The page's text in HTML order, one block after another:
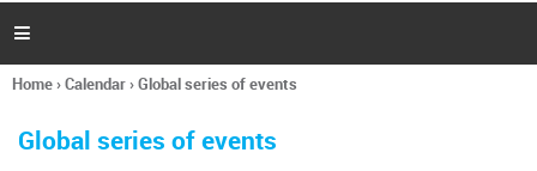
h

You
here
Home›Calendar›Global series of events
Global series of events